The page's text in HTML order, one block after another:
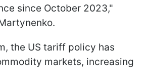
since October 2023,"
the US tariff policy has
markets, increasing